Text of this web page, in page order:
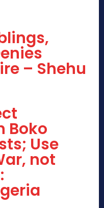
– Shehu
Boko
Use
not